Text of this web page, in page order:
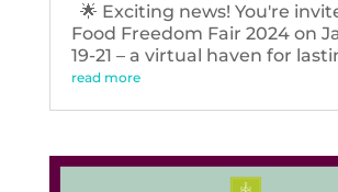
🌟 Exciting news! You're
Food Freedom Fair 2024 on
19-21 – a virtual haven for
read more